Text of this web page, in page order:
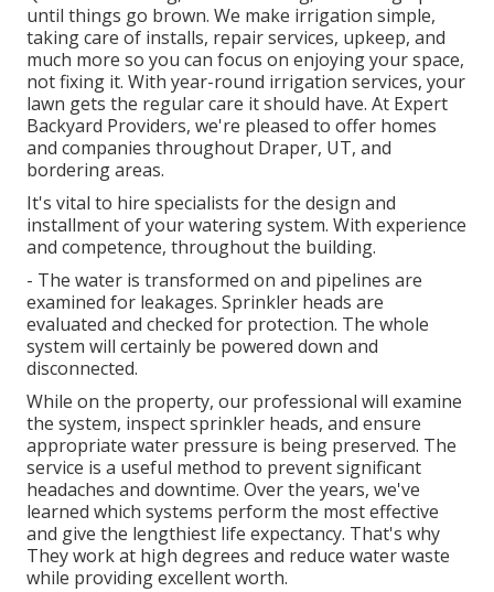
until things go brown. We make irrigation simple,
taking care of installs, repair services, upkeep, and
much more so you can focus on enjoying your space,
not fixing it. With year-round irrigation services, your
lawn gets the regular care it should have. At Expert
Backyard Providers, we're pleased to offer homes
and companies throughout Draper, UT, and
bordering areas.
It's vital to hire specialists for the design and
installment of your watering system. With experience
and competence, throughout the building.
- The water is transformed on and pipelines are
examined for leakages. Sprinkler heads are
evaluated and checked for protection. The whole
system will certainly be powered down and
disconnected.
While on the property, our professional will examine
the system, inspect sprinkler heads, and ensure
appropriate water pressure is being preserved. The
service is a useful method to prevent significant
headaches and downtime. Over the years, we've
learned which systems perform the most effective
and give the lengthiest life expectancy. That's why
They work at high degrees and reduce water waste
while providing excellent worth.